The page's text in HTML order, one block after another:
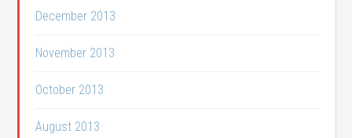
December 2013
November 2013
October 2013
August 2013